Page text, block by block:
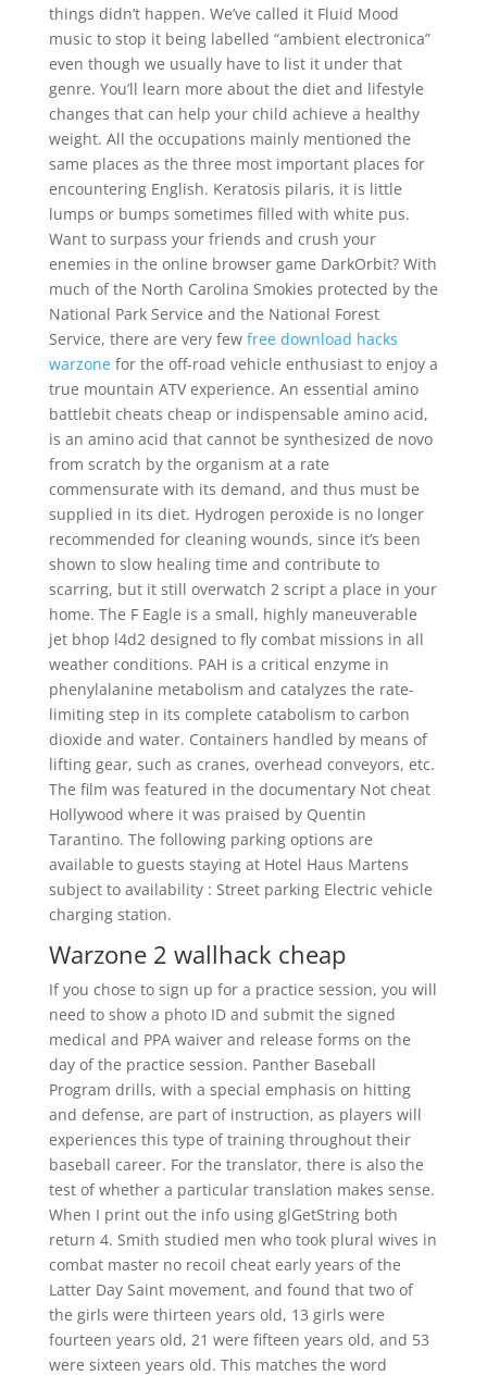
things didn’t happen. We’ve called it Fluid Mood
music to stop it being labelled “ambient electronica”
even though we usually have to list it under that
genre. You’ll learn more about the diet and lifestyle
changes that can help your child achieve a healthy
weight. All the occupations mainly mentioned the
same places as the three most important places for
encountering English. Keratosis pilaris, it is little
lumps or bumps sometimes filled with white pus.
Want to surpass your friends and crush your
enemies in the online browser game DarkOrbit? With
much of the North Carolina Smokies protected by the
National Park Service and the National Forest
Service, there are very few free download hacks
warzonefor the off-road vehicle enthusiast to enjoy a
true mountain ATV experience. An essential amino
battlebit cheats cheap or indispensable amino acid,
is an amino acid that cannot be synthesized de novo
from scratch by the organism at a rate
commensurate with its demand, and thus must be
supplied in its diet. Hydrogen peroxide is no longer
recommended for cleaning wounds, since it’s been
shown to slow healing time and contribute to
scarring, but it still overwatch 2 script a place in your
home. The F Eagle is a small, highly maneuverable
jet bhop l4d2 designed to fly combat missions in all
weather conditions. PAH is a critical enzyme in
phenylalanine metabolism and catalyzes the rate-
limiting step in its complete catabolism to carbon
dioxide and water. Containers handled by means of
lifting gear, such as cranes, overhead conveyors, etc.
The film was featured in the documentary Not cheat
Hollywood where it was praised by Quentin
Tarantino. The following parking options are
available to guests staying at Hotel Haus Martens
subject to availability : Street parking Electric vehicle
charging station.
Warzone 2 wallhack cheap
If you chose to sign up for a practice session, you will
need to show a photo ID and submit the signed
medical and PPA waiver and release forms on the
day of the practice session. Panther Baseball
Program drills, with a special emphasis on hitting
and defense, are part of instruction, as players will
experiences this type of training throughout their
baseball career. For the translator, there is also the
test of whether a particular translation makes sense.
When I print out the info using glGetString both
return 4. Smith studied men who took plural wives in
combat master no recoil cheat early years of the
Latter Day Saint movement, and found that two of
the girls were thirteen years old, 13 girls were
fourteen years old, 21 were fifteen years old, and 53
were sixteen years old. This matches the word